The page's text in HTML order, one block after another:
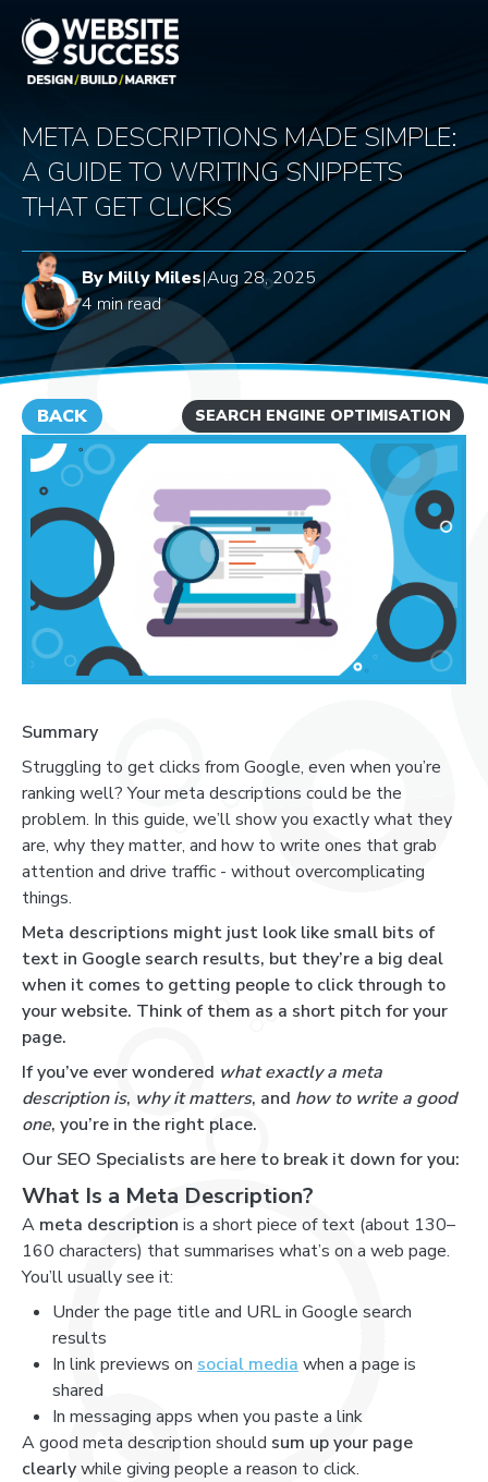
By Milly Miles|Aug 28, 2025
4 min read
META DESCRIPTIONS MADE SIMPLE:
A GUIDE TO WRITING SNIPPETS
THAT GET CLICKS
BACK SEARCH ENGINE OPTIMISATION
Summary
Struggling to get clicks from Google, even when you’re
ranking well? Your meta descriptions could be the
problem. In this guide, we’ll show you exactly what they
are, why they matter, and how to write ones that grab
attention and drive traffic - without overcomplicating
things.
Meta descriptions might just look like small bits of
text in Google search results, but they’re a big deal
when it comes to getting people to click through to
your website. Think of them as a short pitch for your
page.
If you’ve ever wondered what exactly a meta
description is, why it matters, and how to write a good
one, you’re in the right place.
Our SEO Specialists are here to break it down for you:
What Is a Meta Description?
A meta description is a short piece of text (about 130–
160 characters) that summarises what’s on a web page.
You’ll usually see it:
Under the page title and URL in Google search
results
In link previews on social media when a page is
shared
In messaging apps when you paste a link
A good meta description should sum up your page
clearlywhile giving people a reason to click.